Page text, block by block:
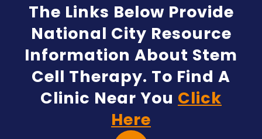
The Links Below Provide
National City Resource
Information About Stem
Cell Therapy. To Find A
Clinic Near You Click
Here